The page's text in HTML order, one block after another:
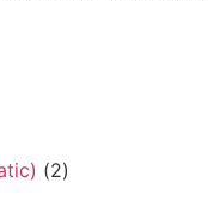
(2)